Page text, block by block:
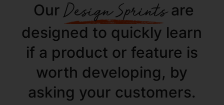
OurDesign Sprintsare
designed to quickly learn
if a product or feature is
worth developing, by
asking your customers.